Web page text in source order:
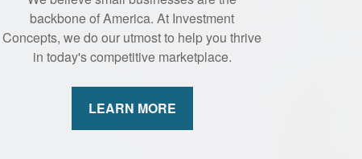
backbone of America. At Investment
Concepts, we do our utmost to help you thrive
in today's competitive marketplace.
LEARN MORE